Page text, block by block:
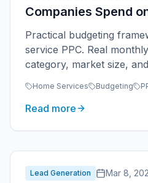
Companies Spend
Practical budgeting
service PPC. Real
category, market size,
Home Services Budgeting
Read more
Lead Generation Mar 8,